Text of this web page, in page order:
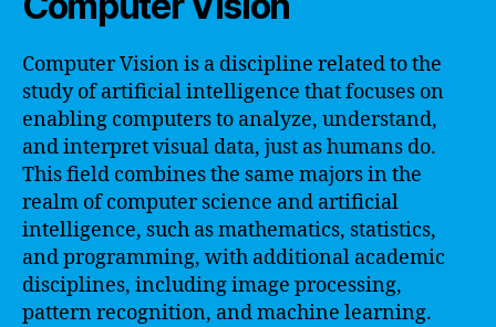
Computer Vision is a discipline related to the
study of artificial intelligence that focuses on
enabling computers to analyze, understand,
and interpret visual data, just as humans do.
This field combines the same majors in the
realm of computer science and artificial
intelligence, such as mathematics, statistics,
and programming, with additional academic
disciplines, including image processing,
pattern recognition, and machine learning.